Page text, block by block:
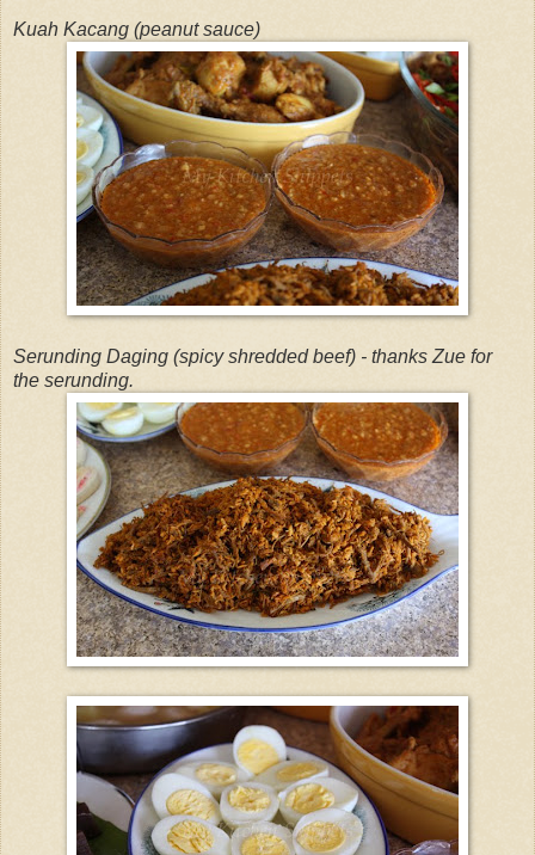
Kuah Kacang (peanut sauce)
Serunding Daging (spicy shredded beef) - thanks Zue for
the serunding.